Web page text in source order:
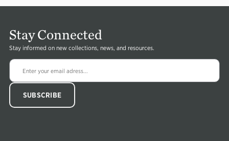
Stay Connected
Stay informed on new collections, news, and resources.